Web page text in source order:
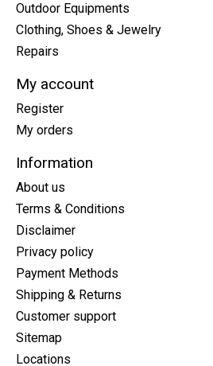
Outdoor Equipments
Clothing, Shoes & Jewelry
Repairs
My account
Register
My orders
Information
About us
Terms & Conditions
Disclaimer
Privacy policy
Payment Methods
Shipping & Returns
Customer support
Sitemap
Locations